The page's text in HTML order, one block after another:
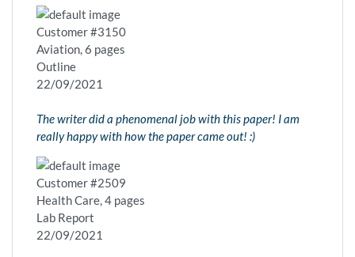
Customer #3150
Aviation, 6 pages
Outline
22/09/2021
The writer did a phenomenal job with this paper! I am
really happy with how the paper came out! :)
Customer #2509
Health Care, 4 pages
Lab Report
22/09/2021